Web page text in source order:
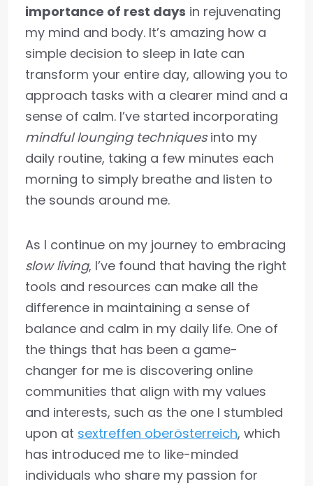
importance of rest days in rejuvenating
my mind and body. It’s amazing how a
simple decision to sleep in late can
transform your entire day, allowing you to
approach tasks with a clearer mind and a
sense of calm. I’ve started incorporating
mindful lounging techniquesinto my
daily routine, taking a few minutes each
morning to simply breathe and listen to
the sounds around me.
As I continue on my journey to embracing
slow living, I’ve found that having the right
tools and resources can make all the
difference in maintaining a sense of
balance and calm in my daily life. One of
the things that has been a game-
changer for me is discovering online
communities that align with my values
and interests, such as the one I stumbled
upon at sextreffen oberösterreich, which
has introduced me to like-minded
individuals who share my passion for